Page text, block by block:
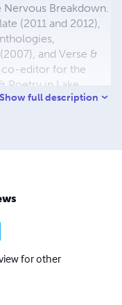
Nervous Breakdown.
(2011 and 2012),
and Verse &
co-editor for the
Poetry in Lake
of the co-
Show full description
for other